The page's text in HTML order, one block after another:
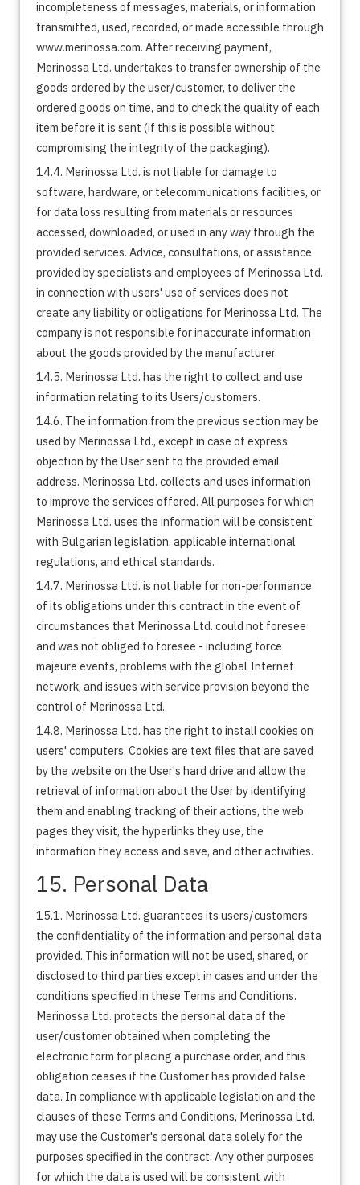
incompleteness of messages, materials, or information
transmitted, used, recorded, or made accessible through
www.merinossa.com. After receiving payment,
Merinossa Ltd. undertakes to transfer ownership of the
goods ordered by the user/customer, to deliver the
ordered goods on time, and to check the quality of each
item before it is sent (if this is possible without
compromising the integrity of the packaging).
14.4. Merinossa Ltd. is not liable for damage to
software, hardware, or telecommunications facilities, or
for data loss resulting from materials or resources
accessed, downloaded, or used in any way through the
provided services. Advice, consultations, or assistance
provided by specialists and employees of Merinossa Ltd.
in connection with users' use of services does not
create any liability or obligations for Merinossa Ltd. The
company is not responsible for inaccurate information
about the goods provided by the manufacturer.
14.5. Merinossa Ltd. has the right to collect and use
information relating to its Users/customers.
14.6. The information from the previous section may be
used by Merinossa Ltd., except in case of express
objection by the User sent to the provided email
address. Merinossa Ltd. collects and uses information
to improve the services offered. All purposes for which
Merinossa Ltd. uses the information will be consistent
with Bulgarian legislation, applicable international
regulations, and ethical standards.
14.7. Merinossa Ltd. is not liable for non-performance
of its obligations under this contract in the event of
circumstances that Merinossa Ltd. could not foresee
and was not obliged to foresee - including force
majeure events, problems with the global Internet
network, and issues with service provision beyond the
control of Merinossa Ltd.
14.8. Merinossa Ltd. has the right to install cookies on
users' computers. Cookies are text files that are saved
by the website on the User's hard drive and allow the
retrieval of information about the User by identifying
them and enabling tracking of their actions, the web
pages they visit, the hyperlinks they use, the
information they access and save, and other activities.
15. Personal Data
15.1. Merinossa Ltd. guarantees its users/customers
the confidentiality of the information and personal data
provided. This information will not be used, shared, or
disclosed to third parties except in cases and under the
conditions specified in these Terms and Conditions.
Merinossa Ltd. protects the personal data of the
user/customer obtained when completing the
electronic form for placing a purchase order, and this
obligation ceases if the Customer has provided false
data. In compliance with applicable legislation and the
clauses of these Terms and Conditions, Merinossa Ltd.
may use the Customer's personal data solely for the
purposes specified in the contract. Any other purposes
for which the data is used will be consistent with